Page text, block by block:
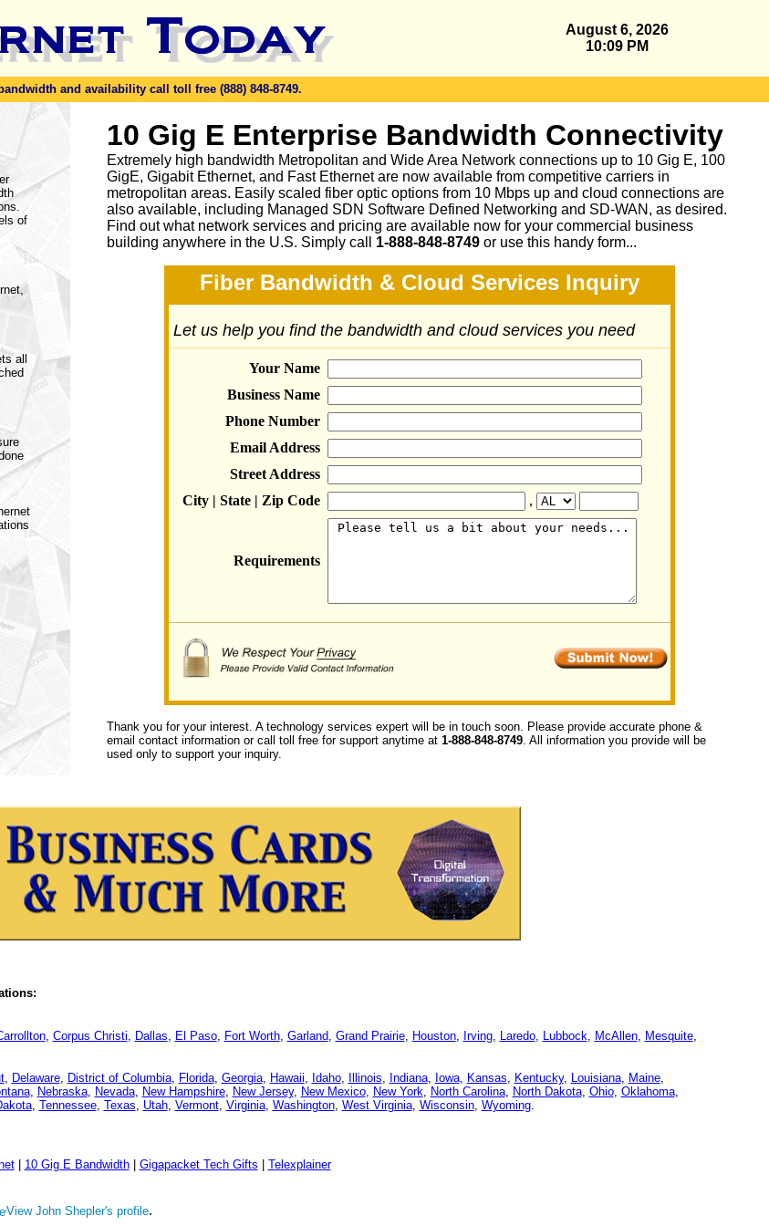
August 6, 2026
10:09 PM
and availability call toll free (888) 848-8749.
of
all
10 Gig E Enterprise Bandwidth Connectivity
Extremely high bandwidth Metropolitan and Wide Area Network connections up to 10 Gig E, 100
GigE, Gigabit Ethernet, and Fast Ethernet are now available from competitive carriers in
metropolitan areas. Easily scaled fiber optic options from 10 Mbps up and cloud connections are
also available, including Managed SDN Software Defined Networking and SD-WAN, as desired.
Find out what network services and pricing are available now for your commercial business
building anywhere in the U.S. Simply call 1-888-848-8749 or use this handy form...
Fiber Bandwidth & Cloud Services Inquiry
Let us help you find the bandwidth and cloud services you need
Your Name
Business Name
Phone Number
Email Address
Street Address
City | State | Zip Code
,
Requirements
Thank you for your interest. A technology services expert will be in touch soon. Please provide accurate phone &
email contact information or call toll free for support anytime at 1-888-848-8749. All information you provide will be
used only to support your inquiry.
, Corpus Christi, Dallas, El Paso, Fort Worth, Garland, Grand Prairie, Houston, Irving, Laredo, Lubbock, McAllen, Mesquite,
, Delaware, District of Columbia, Florida, Georgia, Hawaii, Idaho, Illinois, Indiana, Iowa, Kansas, Kentucky, Louisiana, Maine,
, Nebraska, Nevada, New Hampshire, New Jersey, New Mexico, New York, North Carolina, North Dakota, Ohio, Oklahoma,
, Tennessee, Texas, Utah, Vermont, Virginia, Washington, West Virginia, Wisconsin, Wyoming.
| 10 Gig E Bandwidth| Gigapacket Tech Gifts Telexplainer
View John Shepler's profile.